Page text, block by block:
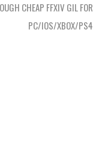
CHEAP FFXIV GIL FOR
PC/IOS/XBOX/PS4